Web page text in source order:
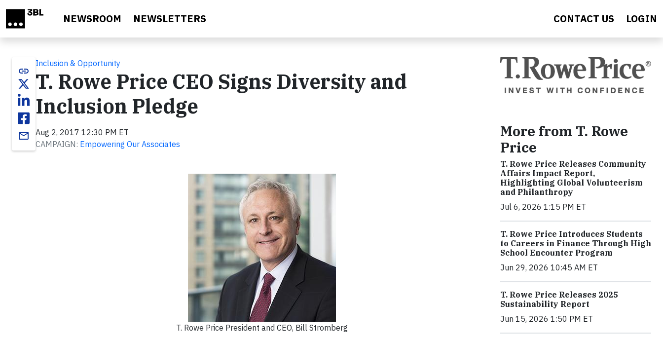
NEWSROOM NEWSLETTERS CONTACT US LOGIN
link
email
Inclusion & Opportunity
T. Rowe Price CEO Signs Diversity and
Inclusion Pledge
Aug 2, 2017 12:30 PM ET
CAMPAIGN: Empowering Our Associates
T. Rowe Price President and CEO, Bill Stromberg
More from T. Rowe
Price
T. Rowe Price Releases Community
Affairs Impact Report,
Highlighting Global Volunteerism
and Philanthropy
Jul 6, 2026 1:15 PM ET
T. Rowe Price Introduces Students
to Careers in Finance Through High
School Encounter Program
Jun 29, 2026 10:45 AM ET
T. Rowe Price Releases 2025
Sustainability Report
Jun 15, 2026 1:50 PM ET